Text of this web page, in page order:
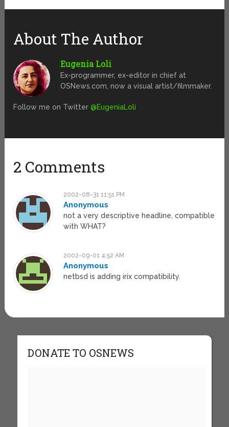
About The Author
Eugenia Loli
Ex-programmer, ex-editor in chief at
OSNews.com, now a visual artist/filmmaker.
Follow me on Twitter@EugeniaLoli
2 Comments
2002-08-31 11:51 PM
Anonymous
not a very descriptive headline, compatible
with WHAT?
2002-09-01 4:52 AM
Anonymous
netbsd is adding irix compatibility.
DONATE TO OSNEWS